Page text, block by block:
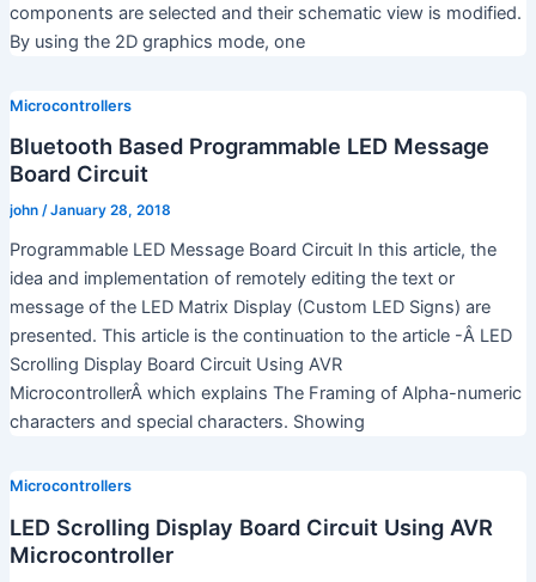
components are selected and their schematic view is modified.
By using the 2D graphics mode, one
Microcontrollers
Bluetooth Based Programmable LED Message
Board Circuit
john /January 28, 2018
Programmable LED Message Board Circuit In this article, the
idea and implementation of remotely editing the text or
message of the LED Matrix Display (Custom LED Signs) are
presented. This article is the continuation to the article -Â LED
Scrolling Display Board Circuit Using AVR
MicrocontrollerÂ which explains The Framing of Alpha-numeric
characters and special characters. Showing
Microcontrollers
LED Scrolling Display Board Circuit Using AVR
Microcontroller